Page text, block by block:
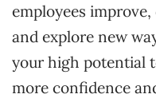
employees
and explore new
your high potential
more confidence